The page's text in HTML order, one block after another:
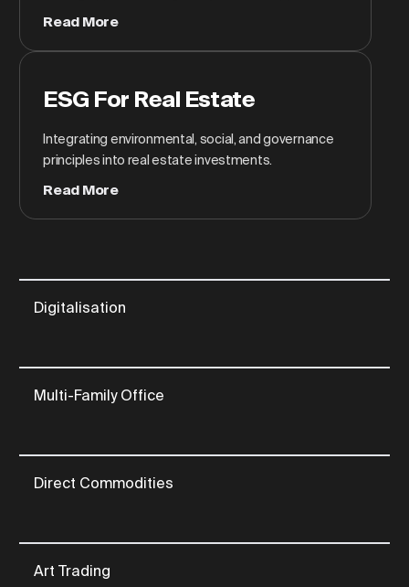
Digitalisation
Multi-Family Office
Direct Commodities
Art Trading
Read More
ESG For Real Estate
Integrating environmental, social, and governance
principles into real estate investments.
Read More